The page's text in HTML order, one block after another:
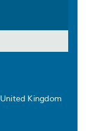
United Kingdom